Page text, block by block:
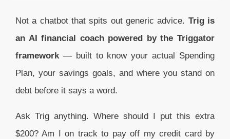
Not a chatbot that spits out generic advice. Trig is
an AI financial coach powered by the Triggator
framework — built to know your actual Spending
Plan, your savings goals, and where you stand on
debt before it says a word.
Ask Trig anything. Where should I put this extra
$200? Am I on track to pay off my credit card by